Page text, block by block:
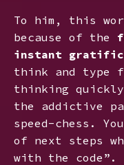
To him, this
because of the
instant
think and type
thinking
the addictive
speed-chess.
of next steps
with the code”.